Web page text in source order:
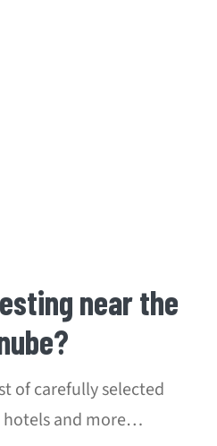
near the
of carefully selected
hotels and more…